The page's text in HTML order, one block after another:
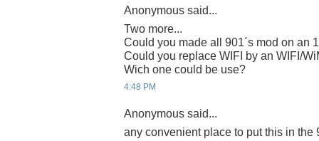
Anonymous said...
Two more...
Could you made all 901´s mod on an
Could you replace WIFI by an WIFI/
Wich one could be use?
4:48 PM
Anonymous said...
any convenient place to put this in the